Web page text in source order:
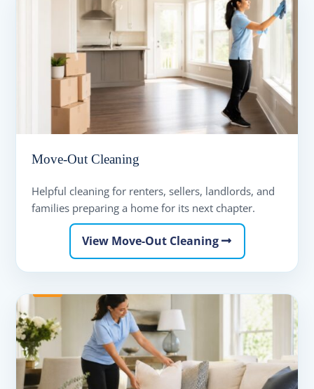
Move-Out Cleaning
Helpful cleaning for renters, sellers, landlords, and
families preparing a home for its next chapter.
View Move-Out Cleaning